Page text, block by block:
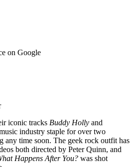
on Google
iconic tracks Buddy Holly and
industry staple for over two
any time soon. The geek rock outfit has
both directed by Peter Quinn, and
Happens After You? was shot